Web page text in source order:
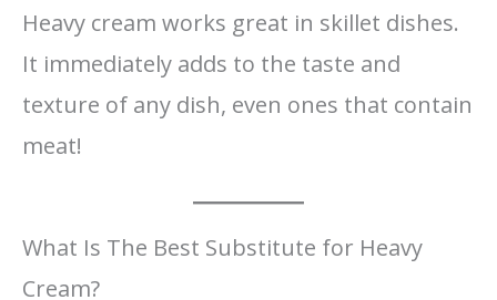
Heavy cream works great in skillet dishes.
It immediately adds to the taste and
texture of any dish, even ones that contain
meat!
What Is The Best Substitute for Heavy
Cream?